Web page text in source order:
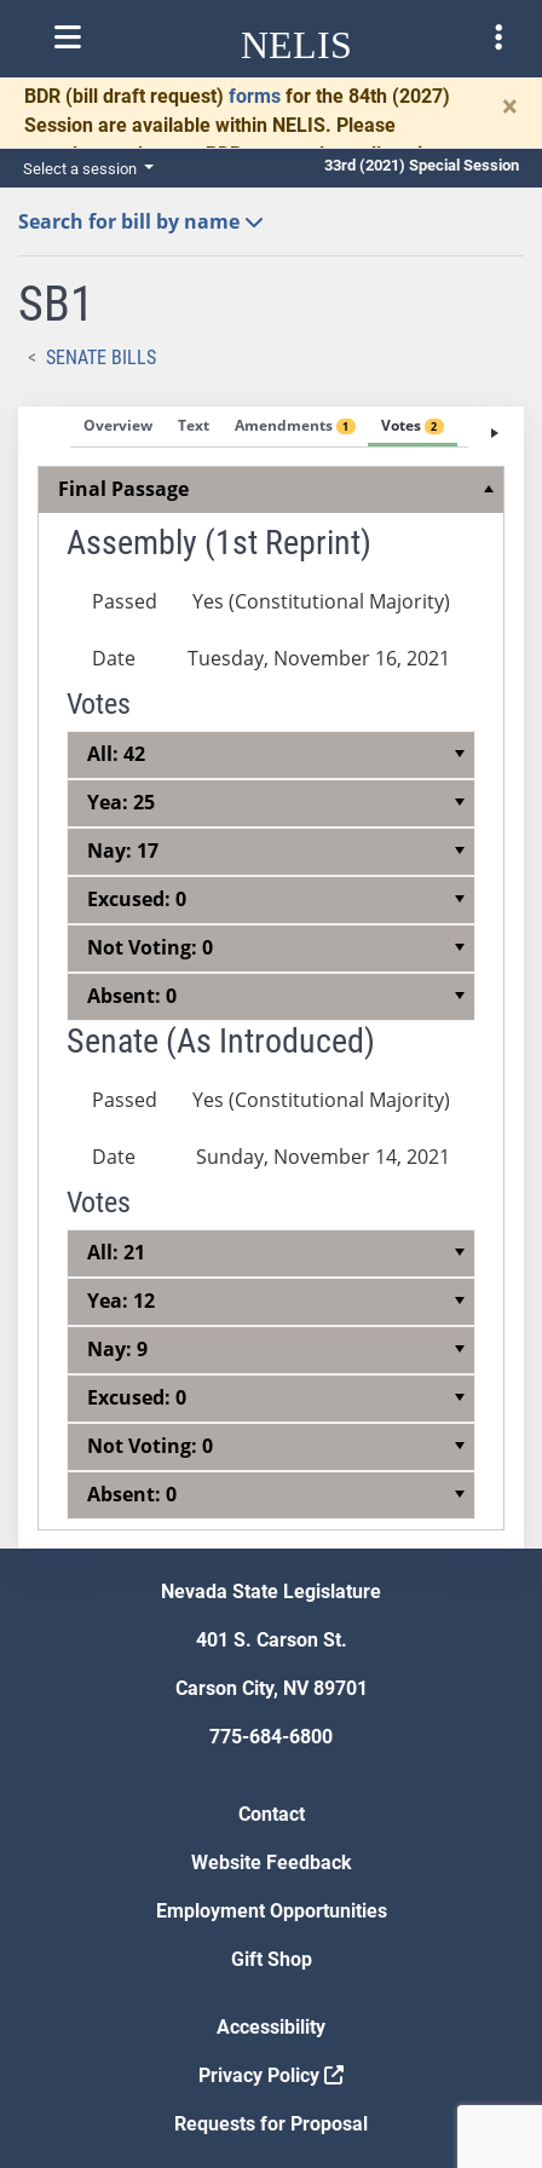
NELIS
BDR (bill draft request) forms for the 84th (2027)
Session are available within NELIS. Please
complete and return BDRs promptly to allow time
for necessary communication and drafting.
×
Select a session 33rd (2021) Special Session
Search for bill by name
SB1
SENATE BILLS
Overview Text Amendments 1 Votes 2 Fiscal
Final Passage
Assembly (1st Reprint)
Passed Yes (Constitutional Majority)
Date Tuesday, November 16, 2021
Votes
All: 42
Yea: 25
Nay: 17
Excused: 0
Not Voting: 0
Absent: 0
Senate (As Introduced)
Passed Yes (Constitutional Majority)
Date Sunday, November 14, 2021
Votes
All: 21
Yea: 12
Nay: 9
Excused: 0
Not Voting: 0
Absent: 0
Nevada State Legislature
401 S. Carson St.
Carson City, NV 89701
775-684-6800
Contact
Website Feedback
Employment Opportunities
Gift Shop
Accessibility
Privacy Policy
Requests for Proposal